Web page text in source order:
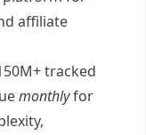
affiliate
tracked
monthlyfor